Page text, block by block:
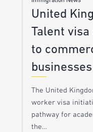
United
Talent
to
businesses
The United
worker visa
pathway for
the…